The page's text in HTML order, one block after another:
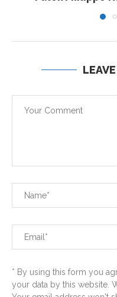
* By using this form you
your data by this website.